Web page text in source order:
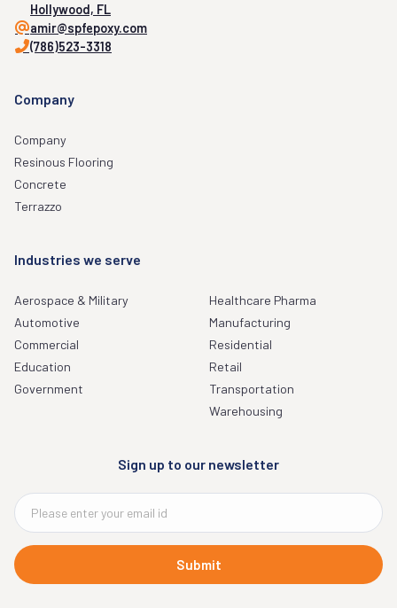
Hollywood, FL
amir@spfepoxy.com
(786)523-3318
Company
Company
Resinous Flooring
Concrete
Terrazzo
Industries we serve
Aerospace & Military
Automotive
Commercial
Education
Government
Healthcare Pharma
Manufacturing
Residential
Retail
Transportation
Warehousing
Sign up to our newsletter
Submit